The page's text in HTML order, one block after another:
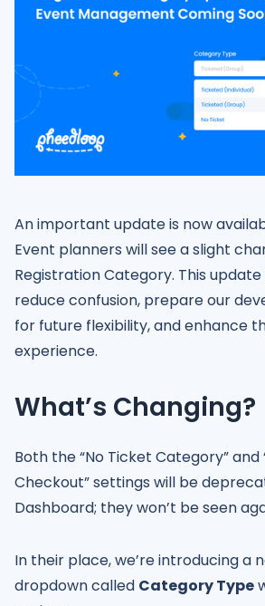
An important update is now
Event planners will see a slight
Registration Category. This update
reduce confusion, prepare our
for future flexibility, and enhance
experience.
What’s Changing?
Both the “No Ticket Category” and
Checkout” settings will be
Dashboard; they won’t be seen
In their place, we’re introducing a
dropdown called Category Type